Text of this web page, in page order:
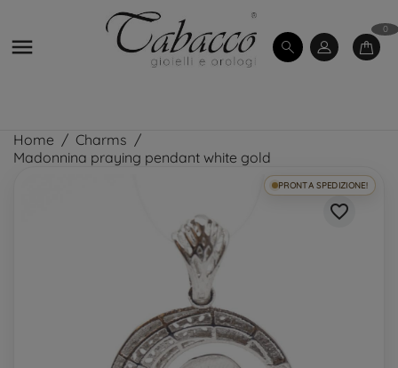

0
Home
Charms
Madonnina praying pendant white gold
PRONTA SPEDIZIONE!
favorite_border